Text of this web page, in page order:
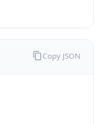
Copy JSON